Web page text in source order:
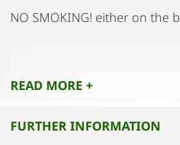
NO SMOKING! either on the
READ MORE +
FURTHER INFORMATION